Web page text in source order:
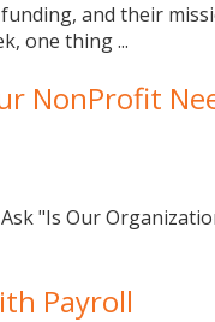
and their
one thing ...
NonProfit
"Is Our
Payroll